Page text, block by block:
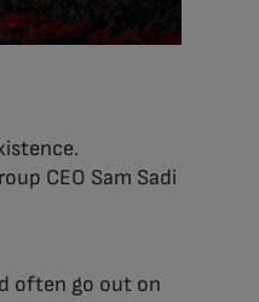
CEO Sam Sadi
often go out on